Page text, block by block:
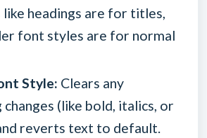
headings are for titles,
font styles are for normal
Style: Clears any
(like bold, italics, or
reverts text to default.